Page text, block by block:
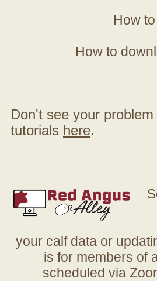
How
How to
Don't see your
tutorials here.
your calf data or
is for members of
scheduled via